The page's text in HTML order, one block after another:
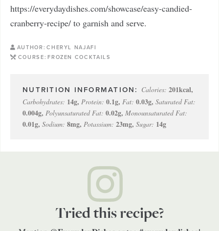
https://everydaydishes.com/showcase/easy-candied-
cranberry-recipe/ to garnish and serve.
AUTHOR: CHERYL NAJAFI
COURSE: FROZEN COCKTAILS
Calories: 201kcal,
Carbohydrates: 14g, Protein: 0.1g, Fat: 0.03g, Saturated Fat:
0.004g, Polyunsaturated Fat: 0.02g, Monounsaturated Fat:
0.01g, Sodium: 8mg, Potassium: 23mg, Sugar: 14g
Tried this recipe?